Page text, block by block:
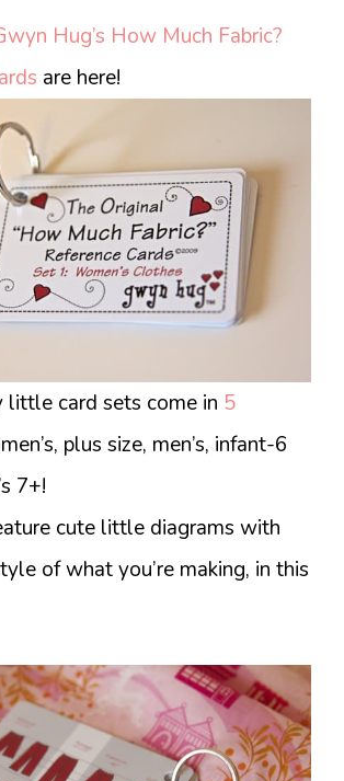
Hug’s How Much Fabric?
are here!
little card sets come in 5
plus size, men’s, infant-6
7+!
cute little diagrams with
of what you’re making, in this